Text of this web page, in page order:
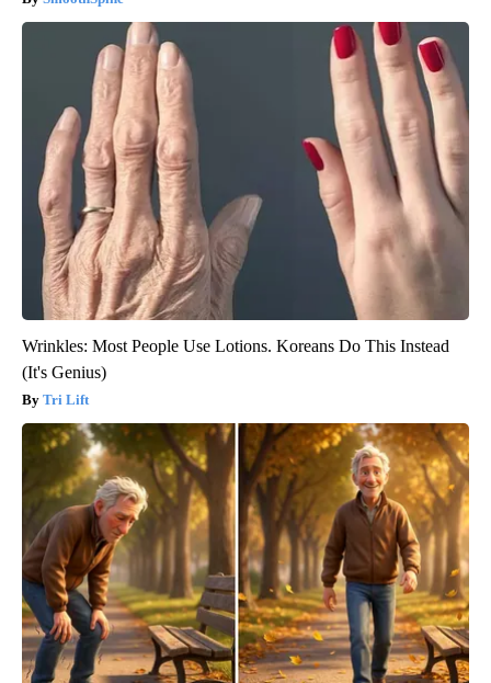
Wrinkles: Most People Use Lotions. Koreans Do This Instead
(It's Genius)
Tri Lift